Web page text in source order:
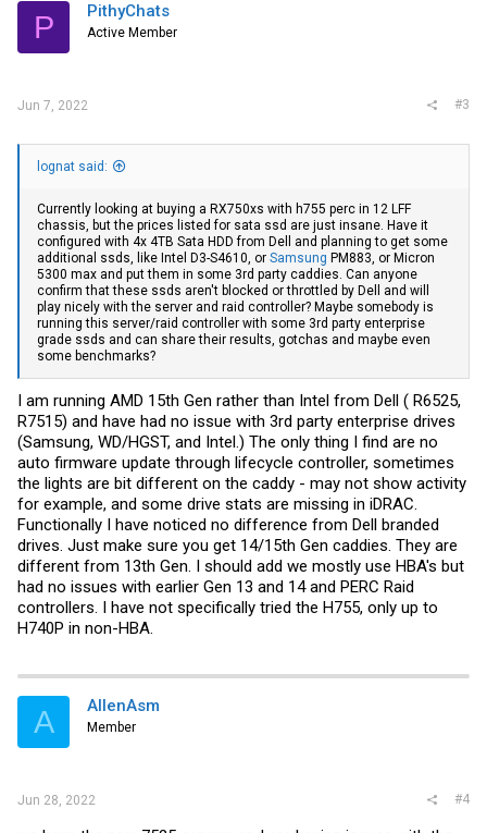
P PithyChats
Active Member
Jun 7, 2022 #3
lognat said:
Currently looking at buying a RX750xs with h755 perc in 12 LFF
chassis, but the prices listed for sata ssd are just insane. Have it
configured with 4x 4TB Sata HDD from Dell and planning to get some
additional ssds, like Intel D3-S4610, or Samsung PM883, or Micron
5300 max and put them in some 3rd party caddies. Can anyone
confirm that these ssds aren't blocked or throttled by Dell and will
play nicely with the server and raid controller? Maybe somebody is
running this server/raid controller with some 3rd party enterprise
grade ssds and can share their results, gotchas and maybe even
some benchmarks?
I am running AMD 15th Gen rather than Intel from Dell ( R6525,
R7515) and have had no issue with 3rd party enterprise drives
(Samsung, WD/HGST, and Intel.) The only thing I find are no
auto firmware update through lifecycle controller, sometimes
the lights are bit different on the caddy - may not show activity
for example, and some drive stats are missing in iDRAC.
Functionally I have noticed no difference from Dell branded
drives. Just make sure you get 14/15th Gen caddies. They are
different from 13th Gen. I should add we mostly use HBA's but
had no issues with earlier Gen 13 and 14 and PERC Raid
controllers. I have not specifically tried the H755, only up to
H740P in non-HBA.
A AllenAsm
Member
Jun 28, 2022 #4